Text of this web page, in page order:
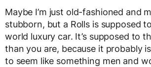
Maybe I’m just old-fashioned and
stubborn, but a Rolls is supposed
world luxury car. It’s supposed to
than you are, because it probably
to seem like something men and